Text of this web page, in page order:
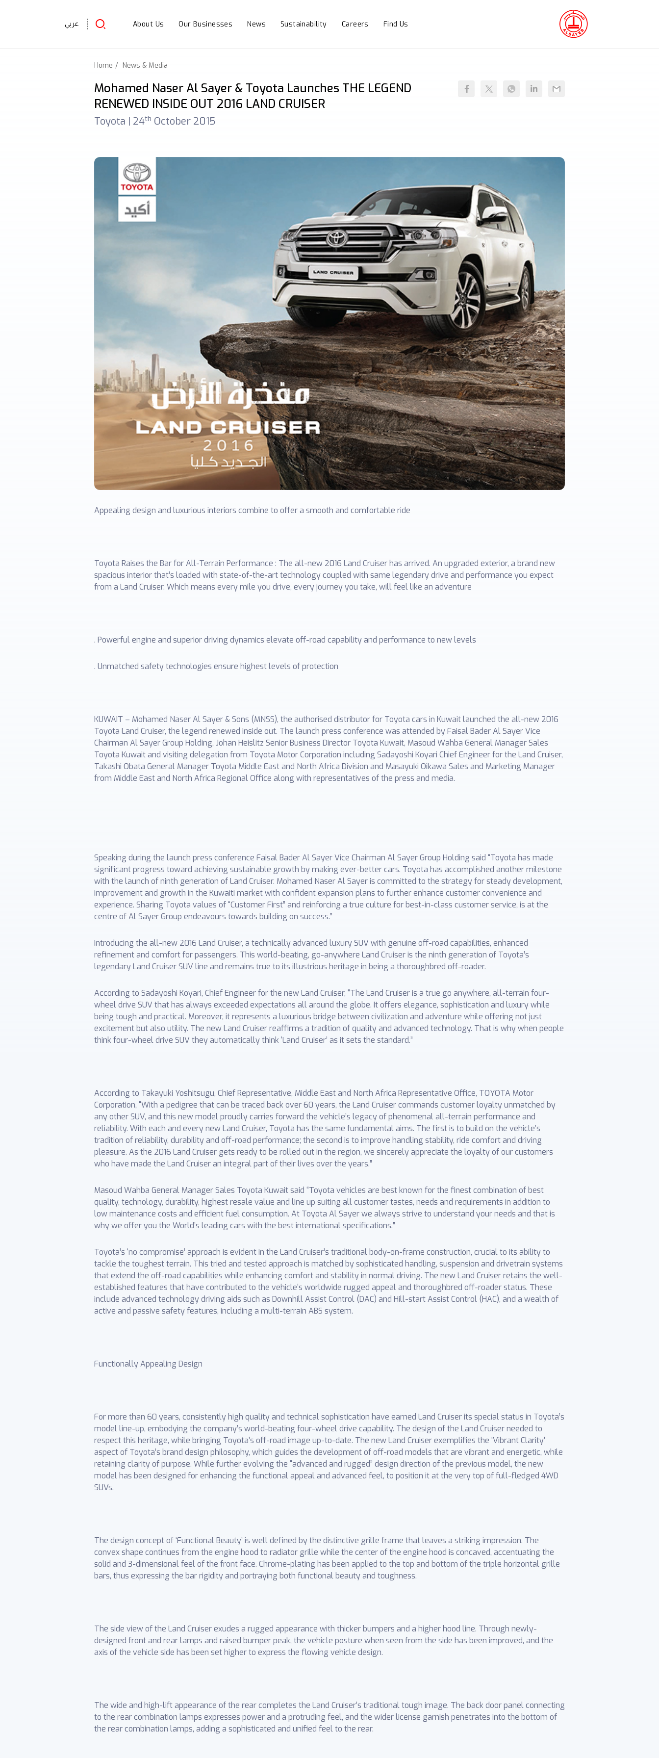
عربي About Us Our Businesses News Sustainability Careers Find Us
Home News & Media
Mohamed Naser Al Sayer & Toyota Launches THE LEGEND
RENEWED INSIDE OUT 2016 LAND CRUISER
Toyota | 24th October 2015
Appealing design and luxurious interiors combine to offer a smooth and comfortable ride
Toyota Raises the Bar for All-Terrain Performance : The all-new 2016 Land Cruiser has arrived. An upgraded exterior, a brand new
spacious interior that’s loaded with state-of-the-art technology coupled with same legendary drive and performance you expect
from a Land Cruiser. Which means every mile you drive, every journey you take, will feel like an adventure
. Powerful engine and superior driving dynamics elevate off-road capability and performance to new levels
. Unmatched safety technologies ensure highest levels of protection
KUWAIT – Mohamed Naser Al Sayer & Sons (MNSS), the authorised distributor for Toyota cars in Kuwait launched the all-new 2016
Toyota Land Cruiser, the legend renewed inside out. The launch press conference was attended by Faisal Bader Al Sayer Vice
Chairman Al Sayer Group Holding, Johan Heislitz Senior Business Director Toyota Kuwait, Masoud Wahba General Manager Sales
Toyota Kuwait and visiting delegation from Toyota Motor Corporation including Sadayoshi Koyari Chief Engineer for the Land Cruiser,
Takashi Obata General Manager Toyota Middle East and North Africa Division and Masayuki Oikawa Sales and Marketing Manager
from Middle East and North Africa Regional Office along with representatives of the press and media.
Speaking during the launch press conference Faisal Bader Al Sayer Vice Chairman Al Sayer Group Holding said “Toyota has made
significant progress toward achieving sustainable growth by making ever-better cars. Toyota has accomplished another milestone
with the launch of ninth generation of Land Cruiser. Mohamed Naser Al Sayer is committed to the strategy for steady development,
improvement and growth in the Kuwaiti market with confident expansion plans to further enhance customer convenience and
experience. Sharing Toyota values of “Customer First” and reinforcing a true culture for best-in-class customer service, is at the
centre of Al Sayer Group endeavours towards building on success.”
Introducing the all-new 2016 Land Cruiser, a technically advanced luxury SUV with genuine off-road capabilities, enhanced
refinement and comfort for passengers. This world-beating, go-anywhere Land Cruiser is the ninth generation of Toyota’s
legendary Land Cruiser SUV line and remains true to its illustrious heritage in being a thoroughbred off-roader.
According to Sadayoshi Koyari, Chief Engineer for the new Land Cruiser, “The Land Cruiser is a true go anywhere, all-terrain four-
wheel drive SUV that has always exceeded expectations all around the globe. It offers elegance, sophistication and luxury while
being tough and practical. Moreover, it represents a luxurious bridge between civilization and adventure while offering not just
excitement but also utility. The new Land Cruiser reaffirms a tradition of quality and advanced technology. That is why when people
think four-wheel drive SUV they automatically think ‘Land Cruiser’ as it sets the standard.”
According to Takayuki Yoshitsugu, Chief Representative, Middle East and North Africa Representative Office, TOYOTA Motor
Corporation, “With a pedigree that can be traced back over 60 years, the Land Cruiser commands customer loyalty unmatched by
any other SUV, and this new model proudly carries forward the vehicle’s legacy of phenomenal all-terrain performance and
reliability. With each and every new Land Cruiser, Toyota has the same fundamental aims. The first is to build on the vehicle’s
tradition of reliability, durability and off-road performance; the second is to improve handling stability, ride comfort and driving
pleasure. As the 2016 Land Cruiser gets ready to be rolled out in the region, we sincerely appreciate the loyalty of our customers
who have made the Land Cruiser an integral part of their lives over the years.”
Masoud Wahba General Manager Sales Toyota Kuwait said “Toyota vehicles are best known for the finest combination of best
quality, technology, durability, highest resale value and line up suiting all customer tastes, needs and requirements in addition to
low maintenance costs and efficient fuel consumption. At Toyota Al Sayer we always strive to understand your needs and that is
why we offer you the World’s leading cars with the best international specifications.”
Toyota’s ‘no compromise’ approach is evident in the Land Cruiser’s traditional body-on-frame construction, crucial to its ability to
tackle the toughest terrain. This tried and tested approach is matched by sophisticated handling, suspension and drivetrain systems
that extend the off-road capabilities while enhancing comfort and stability in normal driving. The new Land Cruiser retains the well-
established features that have contributed to the vehicle’s worldwide rugged appeal and thoroughbred off-roader status. These
include advanced technology driving aids such as Downhill Assist Control (DAC) and Hill-start Assist Control (HAC), and a wealth of
active and passive safety features, including a multi-terrain ABS system.
Functionally Appealing Design
For more than 60 years, consistently high quality and technical sophistication have earned Land Cruiser its special status in Toyota’s
model line-up, embodying the company’s world-beating four-wheel drive capability. The design of the Land Cruiser needed to
respect this heritage, while bringing Toyota’s off-road image up-to-date. The new Land Cruiser exemplifies the ‘Vibrant Clarity’
aspect of Toyota’s brand design philosophy, which guides the development of off-road models that are vibrant and energetic, while
retaining clarity of purpose. While further evolving the “advanced and rugged” design direction of the previous model, the new
model has been designed for enhancing the functional appeal and advanced feel, to position it at the very top of full-fledged 4WD
SUVs.
The design concept of ‘Functional Beauty’ is well defined by the distinctive grille frame that leaves a striking impression. The
convex shape continues from the engine hood to radiator grille while the center of the engine hood is concaved, accentuating the
solid and 3-dimensional feel of the front face. Chrome-plating has been applied to the top and bottom of the triple horizontal grille
bars, thus expressing the bar rigidity and portraying both functional beauty and toughness.
The side view of the Land Cruiser exudes a rugged appearance with thicker bumpers and a higher hood line. Through newly-
designed front and rear lamps and raised bumper peak, the vehicle posture when seen from the side has been improved, and the
axis of the vehicle side has been set higher to express the flowing vehicle design.
The wide and high-lift appearance of the rear completes the Land Cruiser’s traditional tough image. The back door panel connecting
to the rear combination lamps expresses power and a protruding feel, and the wider license garnish penetrates into the bottom of
the rear combination lamps, adding a sophisticated and unified feel to the rear.